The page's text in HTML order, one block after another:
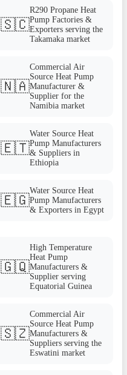
🇸🇨
R290 Propane Heat
Pump Factories &
Exporters serving the
Takamaka market
🇳🇦
Commercial Air
Source Heat Pump
Manufacturer &
Supplier for the
Namibia market
🇪🇹
Water Source Heat
Pump Manufacturers
& Suppliers in
Ethiopia
🇪🇬
Water Source Heat
Pump Manufacturers
& Exporters in Egypt
🇬🇶
High Temperature
Heat Pump
Manufacturers &
Supplier serving
Equatorial Guinea
🇸🇿
Commercial Air
Source Heat Pump
Manufacturers &
Suppliers serving the
Eswatini market